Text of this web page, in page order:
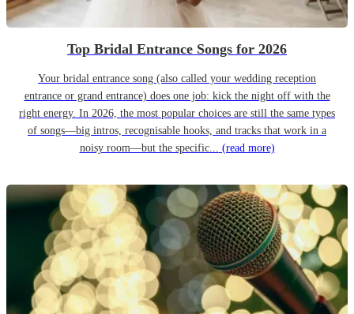
Top Bridal Entrance Songs for 2026
Your bridal entrance song (also called your wedding reception
entrance or grand entrance) does one job: kick the night off with the
right energy. In 2026, the most popular choices are still the same types
of songs—big intros, recognisable hooks, and tracks that work in a
noisy room—but the specific... (read more)